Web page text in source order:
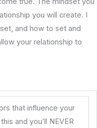
you will create. I
and how to set and
your relationship to
that influence your
and you’ll NEVER